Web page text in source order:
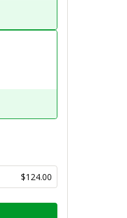
$124.00